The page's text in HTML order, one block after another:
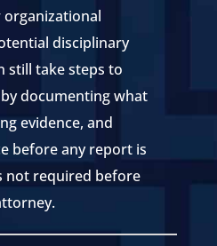
disciplinary
still take steps to
documenting what
evidence, and
before any report is
not required before